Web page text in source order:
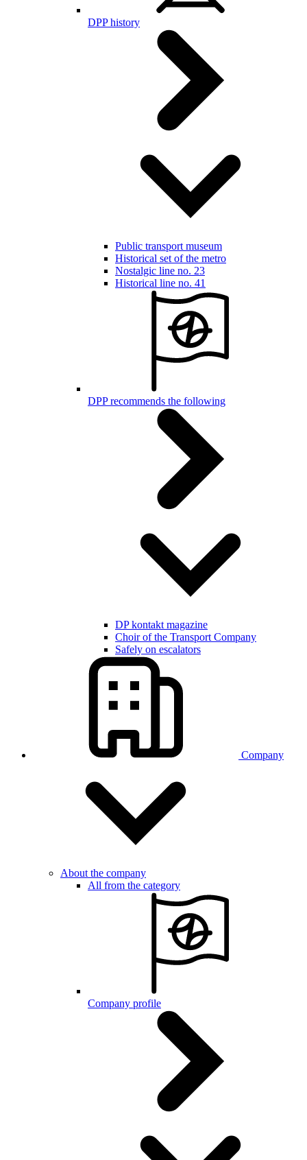
DPP history
Public transport museum
Historical set of the metro
Nostalgic line no. 23
Historical line no. 41
DPP recommends the following
DP kontakt magazine
Choir of the Transport Company
Safely on escalators
Company
About the company
All from the category
Company profile